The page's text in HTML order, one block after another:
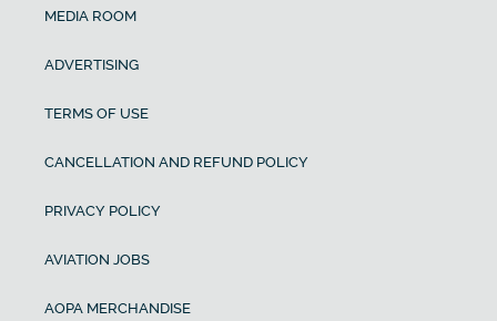
MEDIA ROOM
ADVERTISING
TERMS OF USE
CANCELLATION AND REFUND POLICY
PRIVACY POLICY
AVIATION JOBS
AOPA MERCHANDISE